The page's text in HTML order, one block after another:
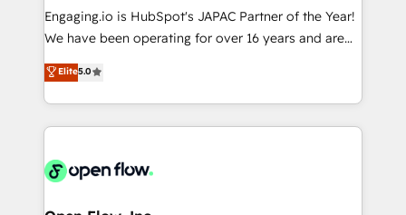
計・導線設計・テンプレート設計をContent Hubで一体
提供。 ▸ 既存CRM・MAからの移行支援：Salesforce・
Marketo・Pardot等からの移行、カスタム設計、履歴
ンツとサイト構造を最適化。 🏆 なぜ100incを選ぶの
ード受賞・HUGリーダー ✓ ISO27001:2022 /
focus on growing B2B companies in the SME sector
such as manufacturing, SaaS, business services and
partner, we know how important user adoption is.
That's why we have developed a step-by-step
technology and people with each other. Together we
strive for optimal customer processes and
Engaging.io is HubSpot's JAPAC Partner of the Year!
We have been operating for over 16 years and are
one of HubSpot's most experienced and technically
capable Agency Partners globally. We specialise in
complex CRM migrations, implementations,
integrations, custom CMS portal development,
businesses. Our teams are based in North America
Elite5.0